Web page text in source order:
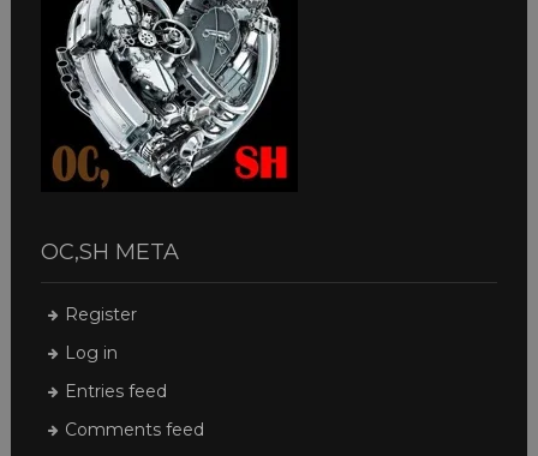
OC,SH META
Register
Log in
Entries feed
Comments feed